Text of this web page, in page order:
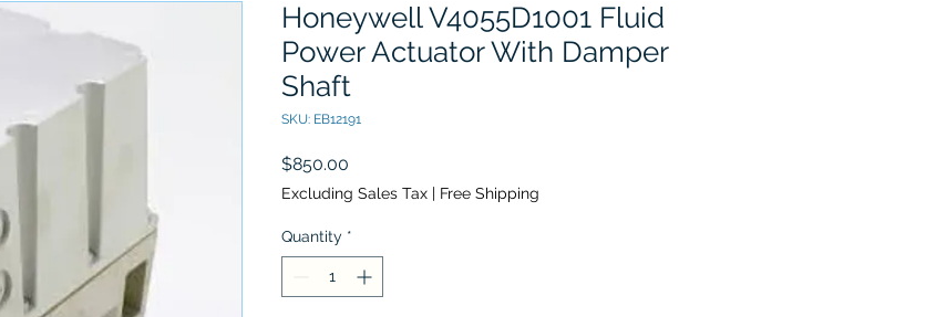
Honeywell V4055D1001 Fluid
Power Actuator With Damper
Shaft
SKU: EB12191
$850.00
Excluding Sales Tax | Free Shipping
Quantity *